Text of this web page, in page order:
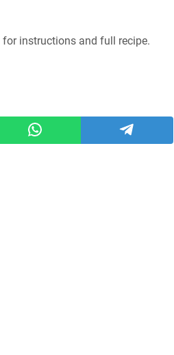
for instructions and full recipe.